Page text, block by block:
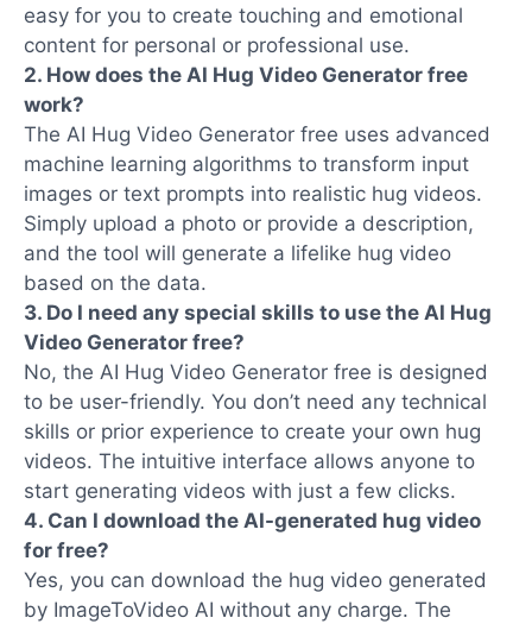
easy for you to create touching and emotional
content for personal or professional use.
2. How does the AI Hug Video Generator free
work?
The AI Hug Video Generator free uses advanced
machine learning algorithms to transform input
images or text prompts into realistic hug videos.
Simply upload a photo or provide a description,
and the tool will generate a lifelike hug video
based on the data.
3. Do I need any special skills to use the AI Hug
Video Generator free?
No, the AI Hug Video Generator free is designed
to be user-friendly. You don’t need any technical
skills or prior experience to create your own hug
videos. The intuitive interface allows anyone to
start generating videos with just a few clicks.
4. Can I download the AI-generated hug video
for free?
Yes, you can download the hug video generated
by ImageToVideo AI without any charge. The